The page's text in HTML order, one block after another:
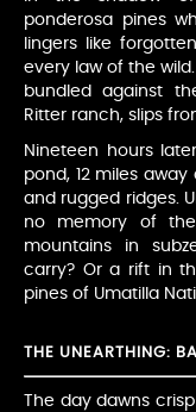
ponderosa pines
lingers like
every law of the wild.
bundled against
Ritter ranch, slips
Nineteen hours
pond, 12 miles
and rugged ridges.
no memory of
mountains in
carry? Or a rift in
pines of Umatilla
THE UNEARTHING:
The day dawns